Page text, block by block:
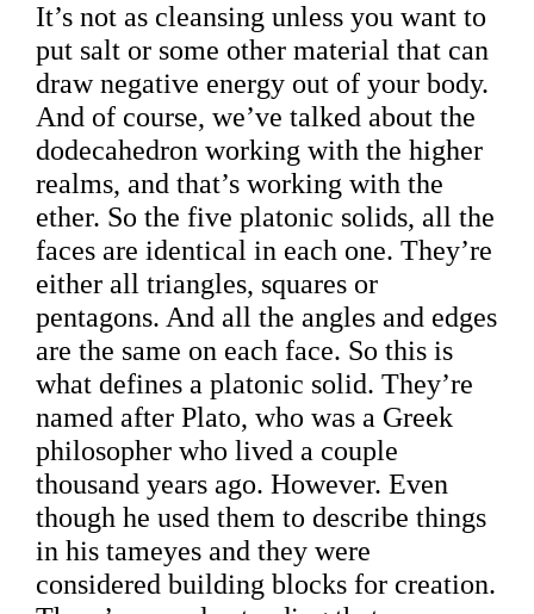
It’s not as cleansing unless you want to
put salt or some other material that can
draw negative energy out of your body.
And of course, we’ve talked about the
dodecahedron working with the higher
realms, and that’s working with the
ether. So the five platonic solids, all the
faces are identical in each one. They’re
either all triangles, squares or
pentagons. And all the angles and edges
are the same on each face. So this is
what defines a platonic solid. They’re
named after Plato, who was a Greek
philosopher who lived a couple
thousand years ago. However. Even
though he used them to describe things
in his tameyes and they were
considered building blocks for creation.